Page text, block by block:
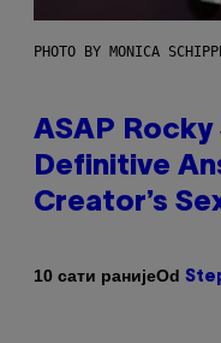
PHOTO BY MONICA
ASAP Rocky
Definitive
Creator’s
10 сати ранијеOd